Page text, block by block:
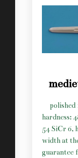
hardness:
54 SiCr 6,
width at
guarantee